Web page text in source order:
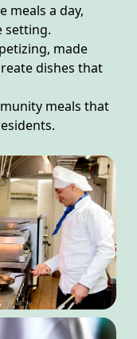
meals a day,
setting.
made
dishes that
meals that